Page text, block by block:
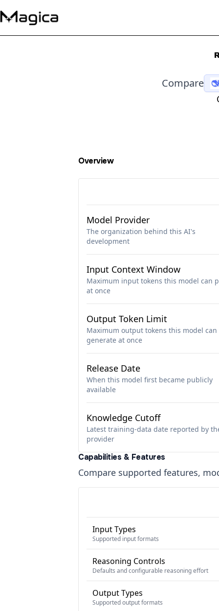
Compare
Overview
Model Provider
The organization behind this AI's
development
Input Context Window
Maximum input tokens this model can
at once
Output Token Limit
Maximum output tokens this model can
generate at once
Release Date
When this model first became publicly
available
Knowledge Cutoff
Latest training-data date reported by
provider
Capabilities & Features
Compare supported features,
Input Types
Supported input formats
Reasoning Controls
Defaults and configurable reasoning effort
Output Types
Supported output formats